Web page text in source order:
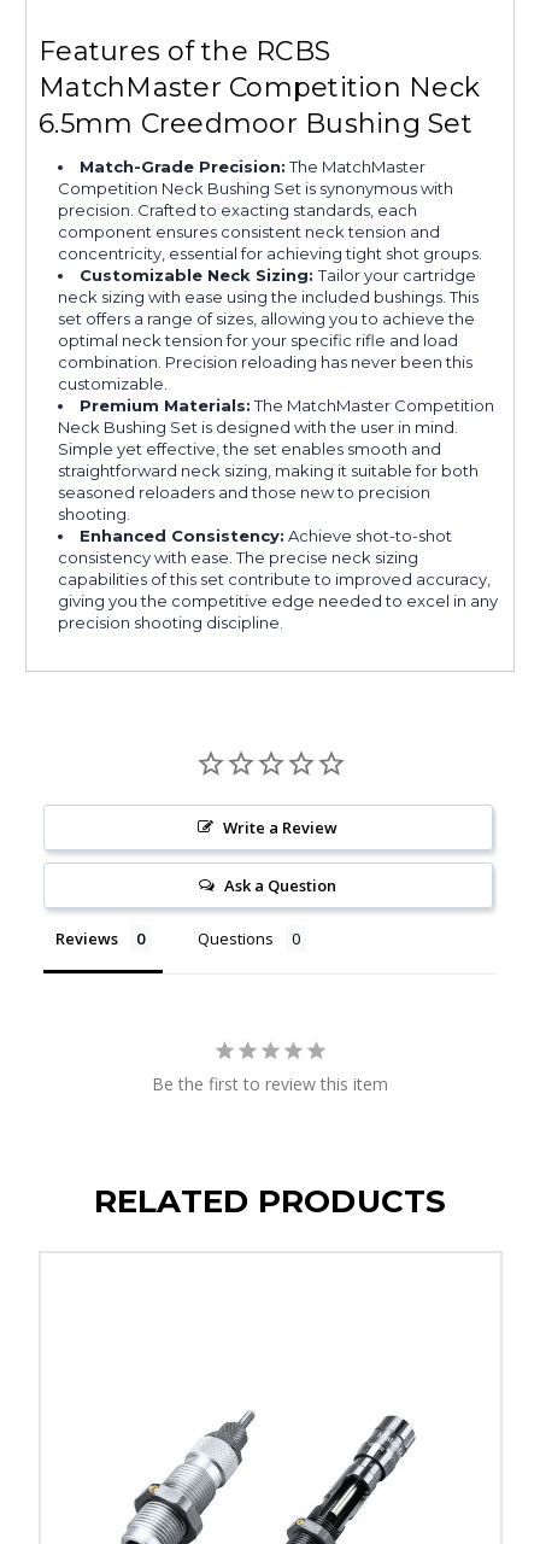
Features of the RCBS
MatchMaster Competition Neck
6.5mm Creedmoor Bushing Set
Match-Grade Precision:The MatchMaster
Competition Neck Bushing Set is synonymous with
precision. Crafted to exacting standards, each
component ensures consistent neck tension and
concentricity, essential for achieving tight shot groups.
Customizable Neck Sizing:Tailor your cartridge
neck sizing with ease using the included bushings. This
set offers a range of sizes, allowing you to achieve the
optimal neck tension for your specific rifle and load
combination. Precision reloading has never been this
customizable.
Premium Materials:The MatchMaster Competition
Neck Bushing Set is designed with the user in mind.
Simple yet effective, the set enables smooth and
straightforward neck sizing, making it suitable for both
seasoned reloaders and those new to precision
shooting.
Enhanced Consistency: Achieve shot-to-shot
consistency with ease. The precise neck sizing
capabilities of this set contribute to improved accuracy,
giving you the competitive edge needed to excel in any
precision shooting discipline.
Write a Review
Ask a Question
Reviews Questions
Be the first to review this item
RELATED PRODUCTS